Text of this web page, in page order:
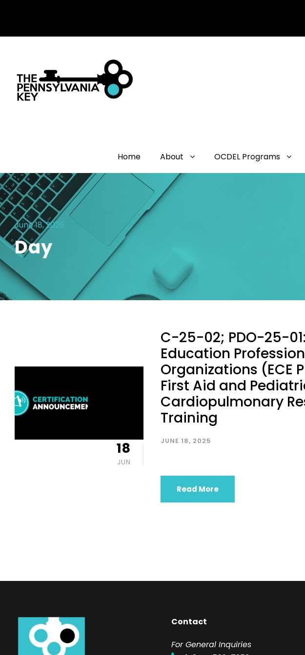
Home About OCDEL Programs
June 18, 2025
Day
18
JUN
C-25-02; PDO-25-
Education
Organizations (ECE
First Aid and
Cardiopulmonary
Training
JUNE 18, 2025
Read More
Contact
For General Inquiries